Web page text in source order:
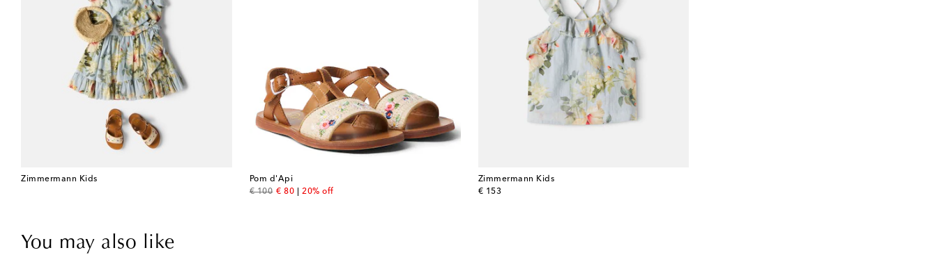
Zimmermann Kids
Pom d'Api
€ 100
original price
€ 80
discount price
20% off
Zimmermann Kids
€ 153
original price
You may also like